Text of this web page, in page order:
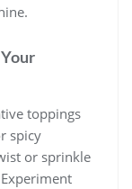
toppings
spicy
or sprinkle